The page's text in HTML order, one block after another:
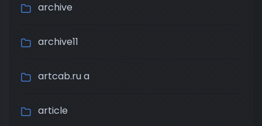
archive
archive11
artcab.ru a
article